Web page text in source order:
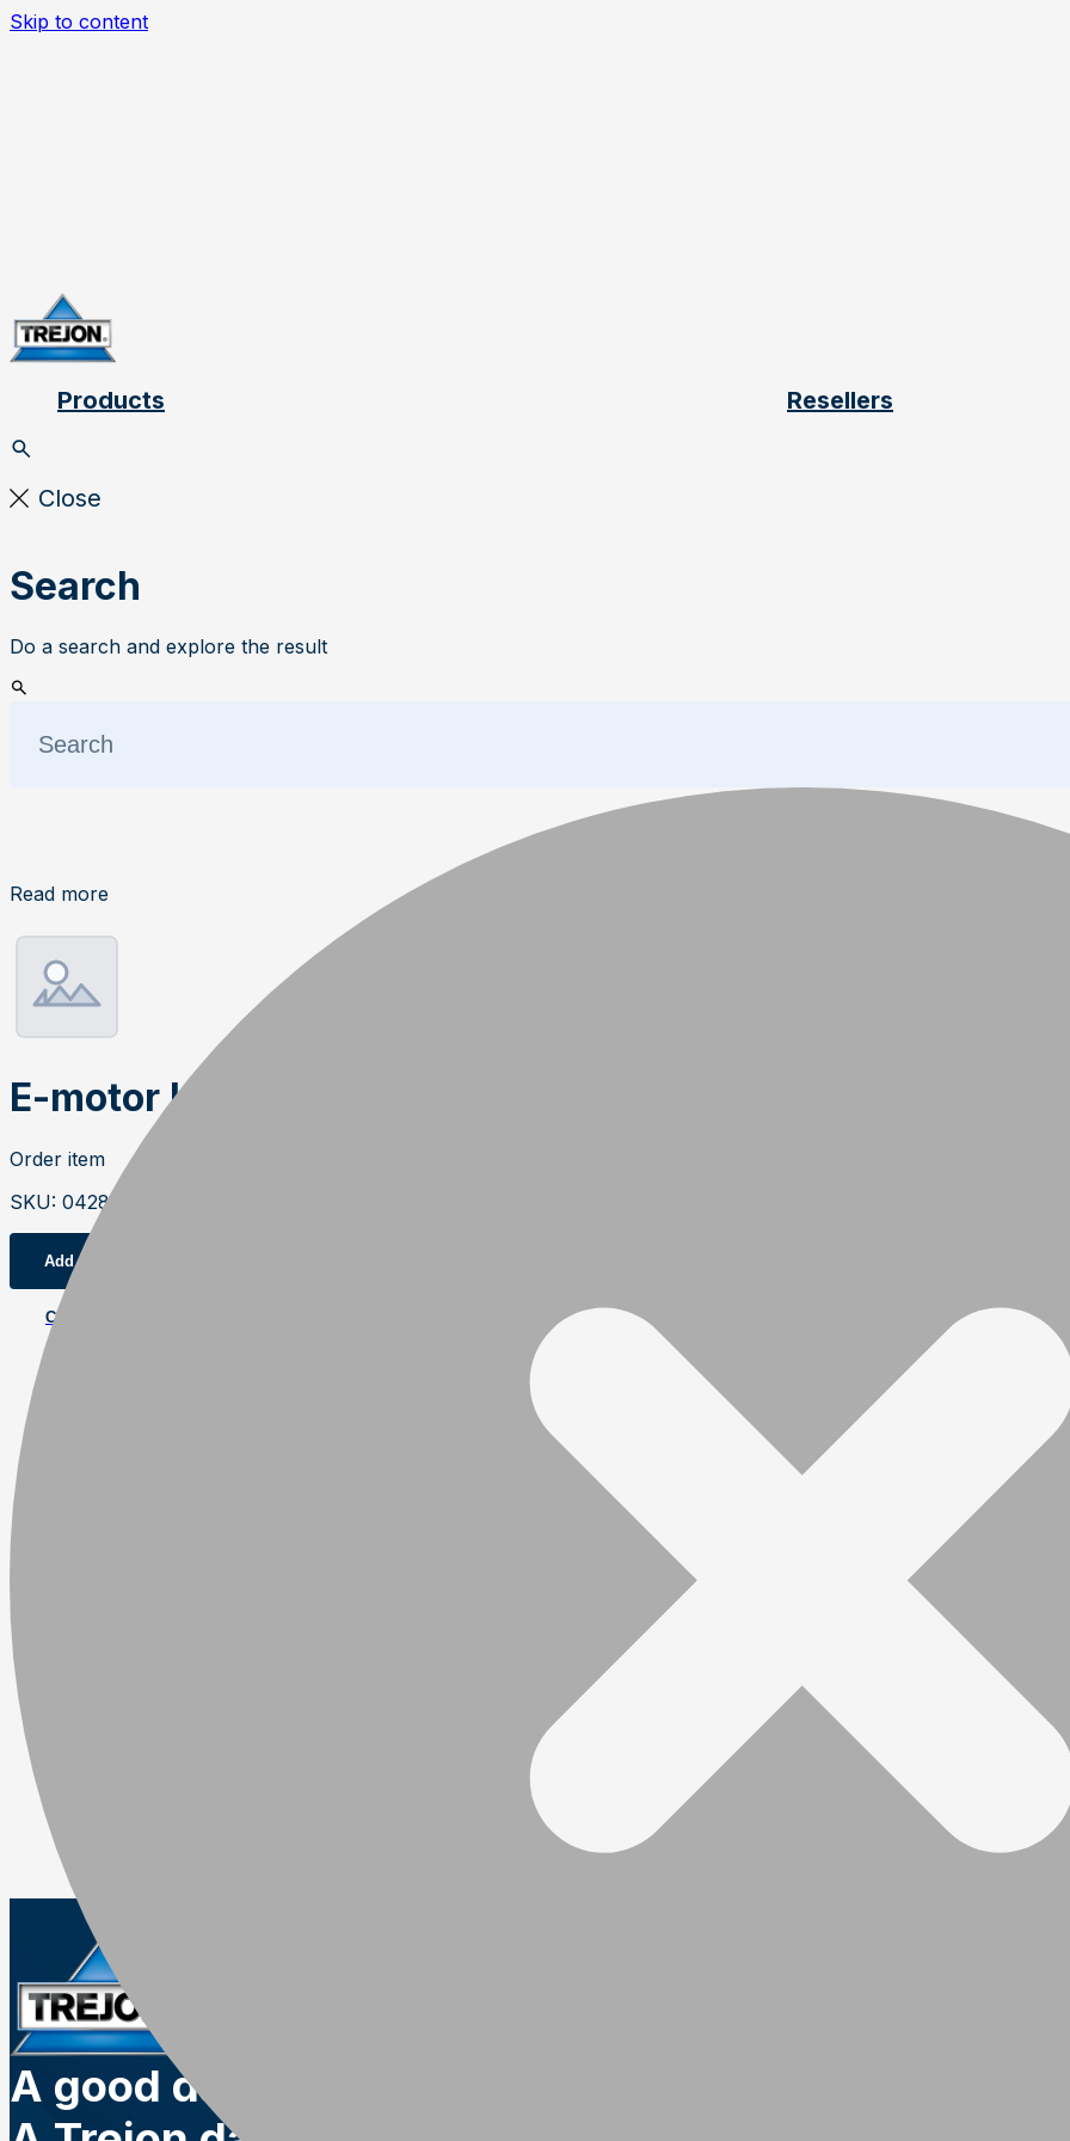
Skip to content
Products Resellers
Close
Search
Do a search and explore the result
Read more
E-motor kit 18,5kW, 6-pole with reduction gearbox and
Order item
SKU: 04284
Add to cart
Contact us
A good day.